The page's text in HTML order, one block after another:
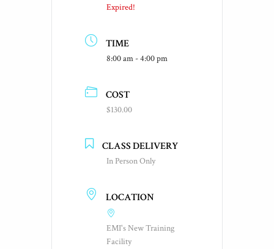
Expired!
TIME
8:00 am - 4:00 pm
COST
$130.00
CLASS DELIVERY
In Person Only
LOCATION
EMI's New Training
Facility